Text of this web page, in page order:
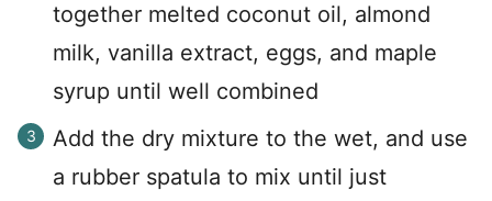
together melted coconut oil, almond
milk, vanilla extract, eggs, and maple
syrup until well combined
Add the dry mixture to the wet, and use
a rubber spatula to mix until just